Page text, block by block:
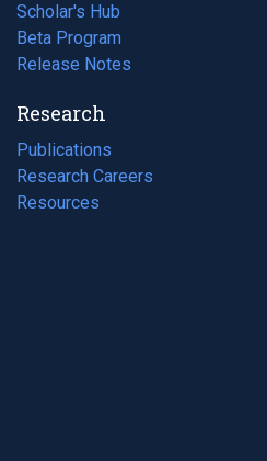
Scholar's Hub
Beta Program
Release Notes
Research
Publications
(opens
in
a
Research Careers
(opens
in
Resources
(opens